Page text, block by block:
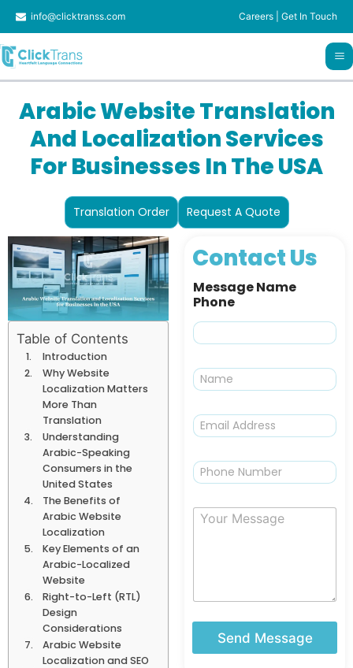
content
info@clicktranss.com Careers Get In Touch
Arabic Website Translation
And Localization Services
For Businesses In The USA
Translation Order Request A Quote
Table of Contents
Introduction
Why Website
Localization Matters
More Than
Translation
Understanding
Arabic-Speaking
Consumers in the
United States
The Benefits of
Arabic Website
Localization
Key Elements of an
Arabic-Localized
Website
Right-to-Left (RTL)
Design
Considerations
Arabic Website
Localization and SEO
Contact Us
Message Name
Phone
N
a
e
E
m
i
l
P
h
n
Y
s
s
g
Send Message